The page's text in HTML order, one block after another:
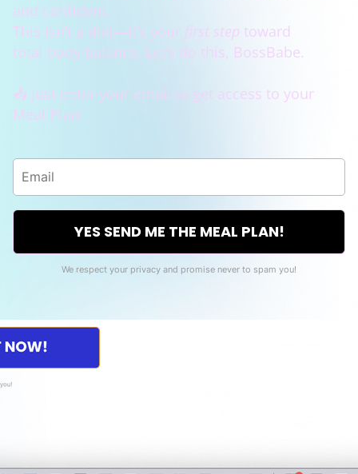
and confident.
This isn’t a diet—it’s your first step toward
total body balance. Let’s do this, BossBabe.
📥 Just enter your email to get access to your
Meal Plan!
YES SEND ME THE MEAL PLAN!
We respect your privacy and promise never to spam you!